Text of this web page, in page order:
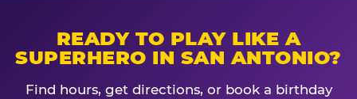
READY TO PLAY LIKE A
SUPERHERO IN SAN ANTONIO?
Find hours, get directions, or book a birthday